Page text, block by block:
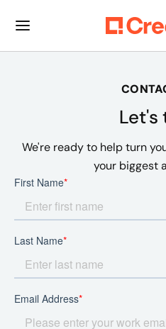
Let's
We're ready to help turn
your biggest